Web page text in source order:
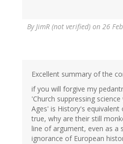
ByJimR (not verified) on 26
Excellent summary of the
if you will forgive my
'Church suppressing
Ages' is History's
true, why are their still
line of argument, even as a
ignorance of European